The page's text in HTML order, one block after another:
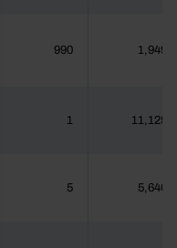
990 1,949
1 11,125
5 5,640